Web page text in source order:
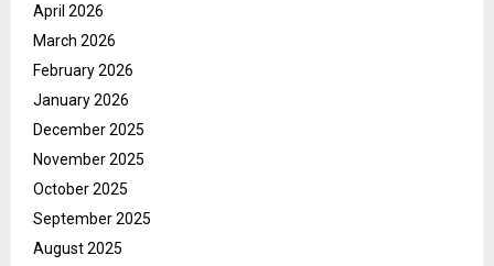
April 2026
March 2026
February 2026
January 2026
December 2025
November 2025
October 2025
September 2025
August 2025